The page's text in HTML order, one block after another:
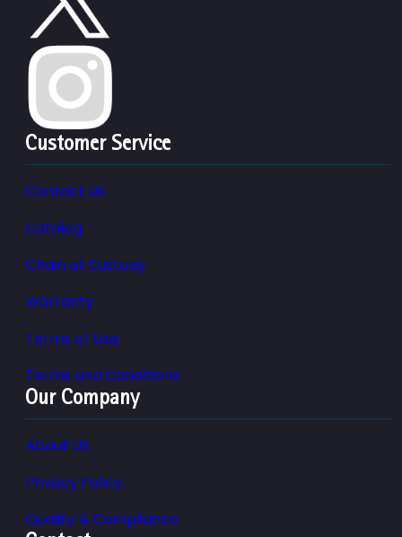
Customer Service
Contact Us
Catalog
Chain of Custody
Warranty
Terms of Use
Terms and Conditions
Our Company
About Us
Privacy Policy
Quality & Compliance